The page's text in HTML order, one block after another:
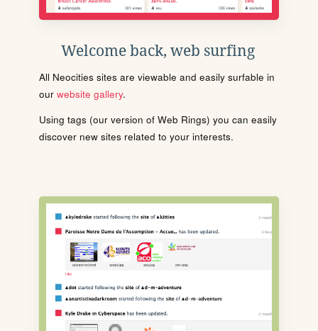
Welcome back, web surfing
All Neocities sites are viewable and easily surfable in
our website gallery.
Using tags (our version of Web Rings) you can easily
discover new sites related to your interests.